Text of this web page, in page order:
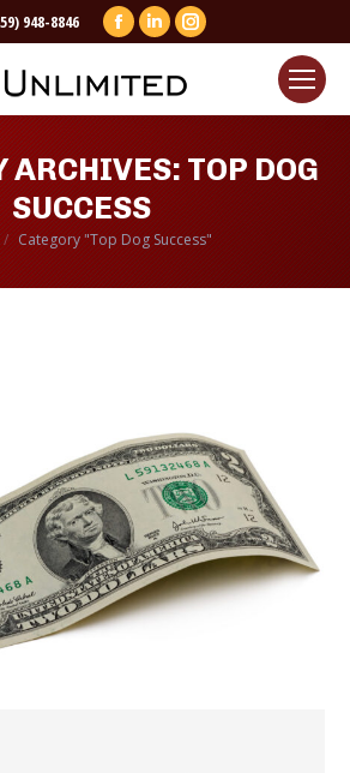
948-8846
Facebook
opens
in
new
window
Linkedin
opens
in
new
window
Instagram
in
window
ARCHIVES:TOP DOG
SUCCESS
here:
Category "Top Dog Success"